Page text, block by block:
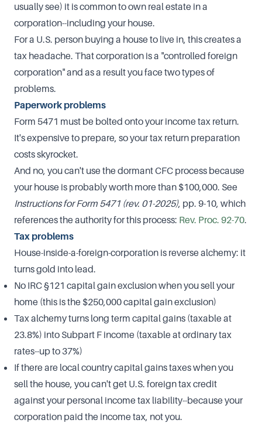
usually see) it is common to own real estate in a
corporation--including your house.
For a U.S. person buying a house to live in, this creates a
tax headache. That corporation is a "controlled foreign
corporation" and as a result you face two types of
problems.
Paperwork problems
Form 5471 must be bolted onto your income tax return.
It's expensive to prepare, so your tax return preparation
costs skyrocket.
And no, you can't use the dormant CFC process because
your house is probably worth more than $100,000. See
Instructions for Form 5471 (rev. 01-2025), pp. 9-10, which
references the authority for this process: ​Rev. Proc. 92-70​.
Tax problems
House-inside-a-foreign-corporation is reverse alchemy: it
turns gold into lead.
No IRC §121 capital gain exclusion when you sell your
home (this is the $250,000 capital gain exclusion)
Tax alchemy turns long term capital gains (taxable at
23.8%) into Subpart F income (taxable at ordinary tax
rates--up to 37%)
If there are local country capital gains taxes when you
sell the house, you can't get U.S. foreign tax credit
against your personal income tax liability--because your
corporation paid the income tax, not you.